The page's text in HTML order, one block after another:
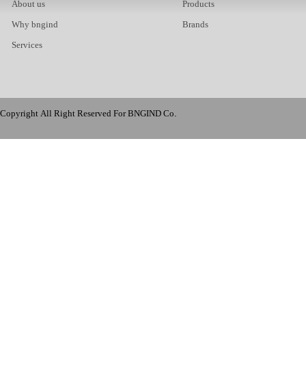
Products
Brands
About us
Why bngind
Services
Copyright All Right Reserved For BNGIND Co.